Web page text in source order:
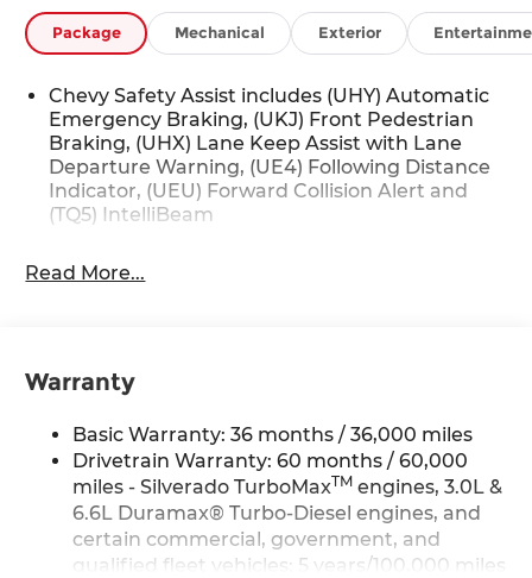
Package Mechanical Exterior
Chevy Safety Assist includes (UHY) Automatic
Emergency Braking, (UKJ) Front Pedestrian
Braking, (UHX) Lane Keep Assist with Lane
Departure Warning, (UE4) Following Distance
Indicator, (UEU) Forward Collision Alert and
(TQ5) IntelliBeam
Read More...
Warranty
Basic Warranty: 36 months / 36,000 miles
Drivetrain Warranty: 60 months / 60,000
miles - Silverado TurboMaxTM engines, 3.0L &
6.6L Duramax® Turbo-Diesel engines, and
certain commercial, government, and
qualified fleet vehicles: 5 years/100,000 miles